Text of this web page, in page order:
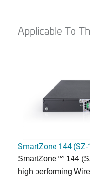
Applicable To
SmartZone 144 (SZ-
SmartZone™ 144
high performing